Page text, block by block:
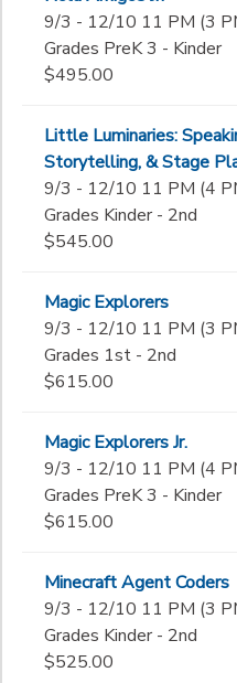
9/3 - 12/10 11 PM (3
Grades PreK 3 - Kinder
$495.00
Little Luminaries:
Storytelling, & Stage
9/3 - 12/10 11 PM (4
Grades Kinder - 2nd
$545.00
Magic Explorers
9/3 - 12/10 11 PM (3
Grades 1st - 2nd
$615.00
Magic Explorers Jr.
9/3 - 12/10 11 PM (4
Grades PreK 3 - Kinder
$615.00
Minecraft Agent Coders
9/3 - 12/10 11 PM (3
Grades Kinder - 2nd
$525.00